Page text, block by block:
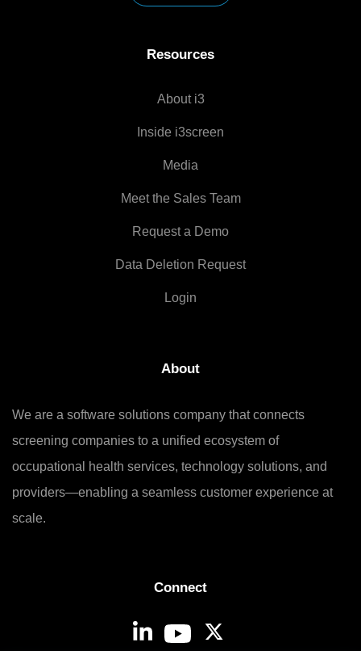
Resources
About i3
Inside i3screen
Media
Meet the Sales Team
Request a Demo
Data Deletion Request
Login
About
We are a software solutions company that connects
screening companies to a unified ecosystem of
occupational health services, technology solutions, and
providers—enabling a seamless customer experience at
scale.
Connect